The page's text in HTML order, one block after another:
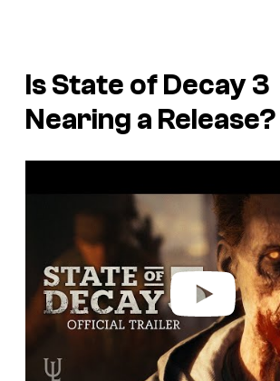
Is State of Decay 3
Nearing a Release?